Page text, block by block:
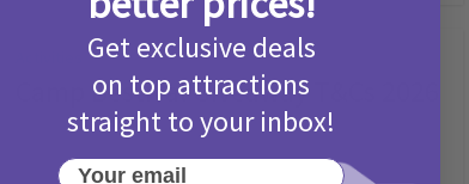
Camp Bestival Giveaway T&Cs 2026
2 months ago Add Comment
Get exclusive deals
on top attractions
straight to your inbox!
Your email